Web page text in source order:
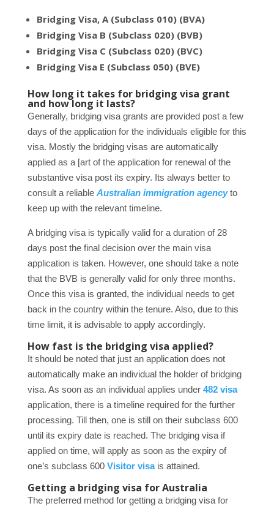
Bridging Visa, A (Subclass 010) (BVA)
Bridging Visa B (Subclass 020) (BVB)
Bridging Visa C (Subclass 020) (BVC)
Bridging Visa E (Subclass 050) (BVE)
How long it takes for bridging visa grant
and how long it lasts?
Generally, bridging visa grants are provided post a few
days of the application for the individuals eligible for this
visa. Mostly the bridging visas are automatically
applied as a [art of the application for renewal of the
substantive visa post its expiry. Its always better to
consult a reliable Australian immigration agencyto
keep up with the relevant timeline.
A bridging visa is typically valid for a duration of 28
days post the final decision over the main visa
application is taken. However, one should take a note
that the BVB is generally valid for only three months.
Once this visa is granted, the individual needs to get
back in the country within the tenure. Also, due to this
time limit, it is advisable to apply accordingly.
How fast is the bridging visa applied?
It should be noted that just an application does not
automatically make an individual the holder of bridging
visa. As soon as an individual applies under 482 visa
application, there is a timeline required for the further
processing. Till then, one is still on their subclass 600
until its expiry date is reached. The bridging visa if
applied on time, will apply as soon as the expiry of
one’s subclass 600 Visitor visais attained.
Getting a bridging visa for Australia
The preferred method for getting a bridging visa for